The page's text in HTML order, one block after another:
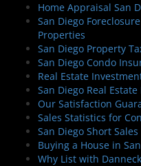
Home Appraisal San
San Diego
Properties
San Diego Property
San Diego Condo
Real Estate
San Diego Real
Our Satisfaction
Sales Statistics for
San Diego Short Sales
Buying a House in
Why List with